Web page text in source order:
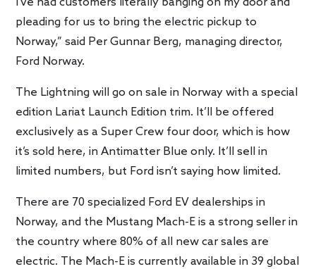
pleading for us to bring the electric pickup to
Norway,” said Per Gunnar Berg, managing director,
Ford Norway.
The Lightning will go on sale in Norway with a special
edition Lariat Launch Edition trim. It’ll be offered
exclusively as a Super Crew four door, which is how
it’s sold here, in Antimatter Blue only. It’ll sell in
limited numbers, but Ford isn’t saying how limited.
There are 70 specialized Ford EV dealerships in
Norway, and the Mustang Mach-E is a strong seller in
the country where 80% of all new car sales are
electric. The Mach-E is currently available in 39 global